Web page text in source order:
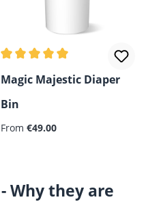
Average rating of 5 out of 5
Magic Majestic Diaper
Bin
From €49.00
Why they are